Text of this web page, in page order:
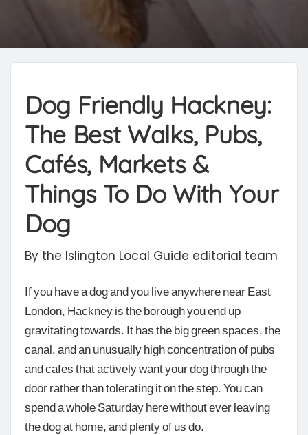
Dog Friendly Hackney:
The Best Walks, Pubs,
Cafés, Markets &
Things To Do With Your
Dog
By the Islington Local Guide editorial team
If you have a dog and you live anywhere near East
London, Hackney is the borough you end up
gravitating towards. It has the big green spaces, the
canal, and an unusually high concentration of pubs
and cafes that actively want your dog through the
door rather than tolerating it on the step. You can
spend a whole Saturday here without ever leaving
the dog at home, and plenty of us do.